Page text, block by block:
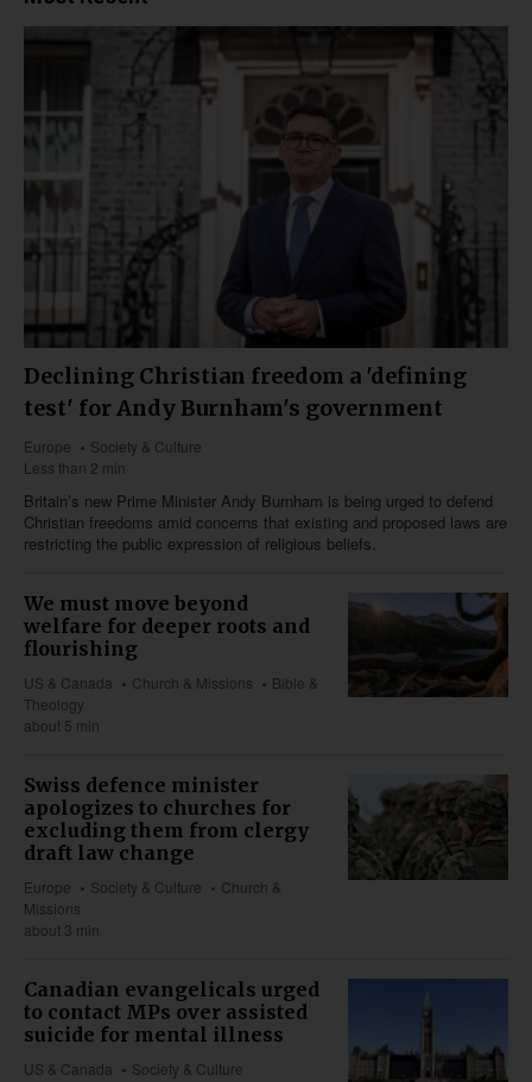
Declining Christian freedom a 'defining
test' for Andy Burnham's government
Europe
Society & Culture
Less than 2 min
Britain’s new Prime Minister Andy Burnham is being urged to defend
Christian freedoms amid concerns that existing and proposed laws are
restricting the public expression of religious beliefs.
We must move beyond
welfare for deeper roots and
flourishing
US & Canada Church & Missions
Bible &
Theology
about 5 min
Swiss defence minister
apologizes to churches for
excluding them from clergy
draft law change
Europe Society & Culture
Church &
Missions
about 3 min
Canadian evangelicals urged
to contact MPs over assisted
suicide for mental illness
US & Canada
Society & Culture